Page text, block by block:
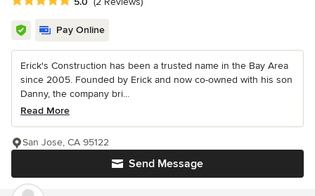
Pay Online
Erick's Construction has been a trusted name in the Bay Area
since 2005. Founded by Erick and now co-owned with his son
Danny, the company bri...
Read More
Send Message
San Jose, CA 95122